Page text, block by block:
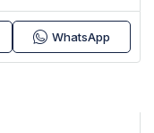
WhatsApp